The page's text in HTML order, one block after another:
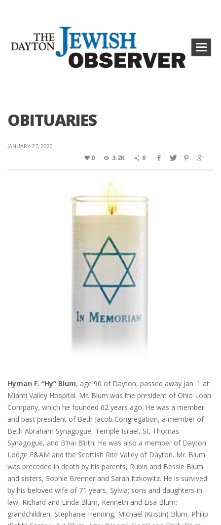
OBITUARIES
JANUARY 27, 2020
0 3.2K 0
Hyman F. “Hy” Blum, age 90 of Dayton, passed away Jan. 1 at
Miami Valley Hospital. Mr. Blum was the president of Ohio Loan
Company, which he founded 62 years ago. He was a member
and past president of Beth Jacob Congregation, a member of
Beth Abraham Synagogue, Temple Israel, St. Thomas
Synagogue, and B’nai B’rith. He was also a member of Dayton
Lodge F&AM and the Scottish Rite Valley of Dayton. Mr. Blum
was preceded in death by his parents, Rubin and Bessie Blum
and sisters, Sophie Brenner and Sarah Itzkowitz. He is survived
by his beloved wife of 71 years, Sylvia; sons and daughters-in-
law, Richard and Linda Blum, Kenneth and Lisa Blum;
grandchildren, Stephanie Henning, Michael (Kristin) Blum, Philip